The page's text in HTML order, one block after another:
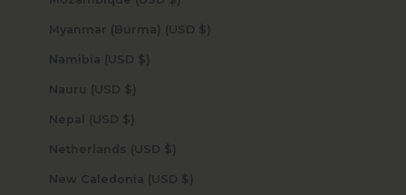
Myanmar (Burma) (USD $)
Namibia (USD $)
Nauru (USD $)
Nepal (USD $)
Netherlands (USD $)
New Caledonia (USD $)